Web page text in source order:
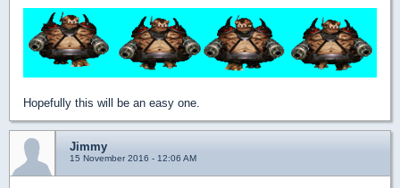
Hopefully this will be an easy one.
Jimmy
15 November 2016 - 12:06 AM